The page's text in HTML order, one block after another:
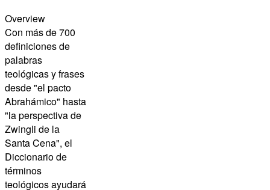
Overview
Con más de 700
definiciones de
palabras
teológicas y frases
desde "el pacto
Abrahámico" hasta
"la perspectiva de
Zwingli de la
Santa Cena", el
Diccionario de
términos
teológicos ayudará